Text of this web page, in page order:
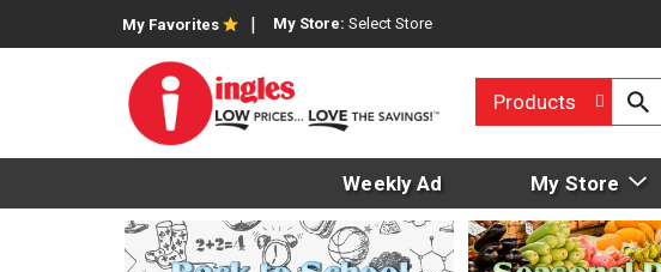
My Favorites My Store: Select Store
Products
Weekly Ad My Store